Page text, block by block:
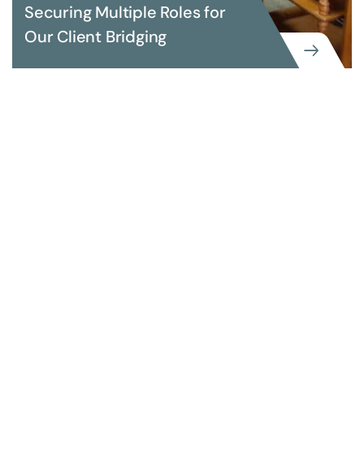
Securing Multiple Roles for
Our Client Bridging